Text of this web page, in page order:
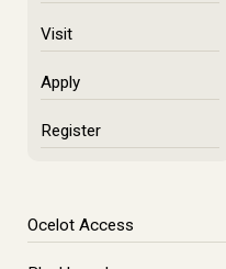
Visit
Apply
Register
Ocelot Access